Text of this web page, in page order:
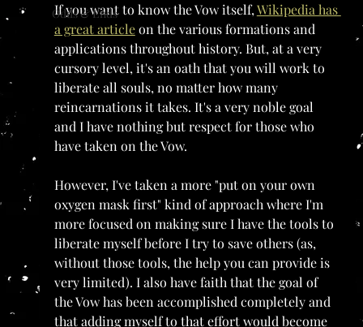
Odds & Ends
If you want to know the Vow itself, Wikipedia has
a great article on the various formations and
applications throughout history. But, at a very
cursory level, it's an oath that you will work to
liberate all souls, no matter how many
reincarnations it takes. It's a very noble goal
and I have nothing but respect for those who
have taken on the Vow.
However, I've taken a more "put on your own
oxygen mask first" kind of approach where I'm
more focused on making sure I have the tools to
liberate myself before I try to save others (as,
without those tools, the help you can provide is
very limited). I also have faith that the goal of
the Vow has been accomplished completely and
that adding myself to that effort would become